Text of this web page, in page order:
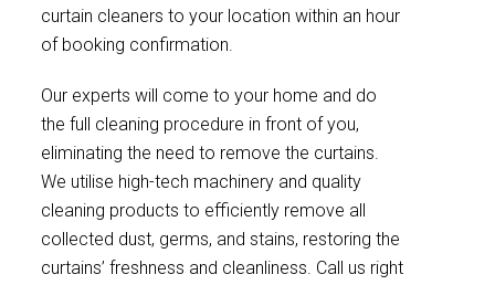
curtain cleaners to your location within an hour
of booking confirmation.
Our experts will come to your home and do
the full cleaning procedure in front of you,
eliminating the need to remove the curtains.
We utilise high-tech machinery and quality
cleaning products to efficiently remove all
collected dust, germs, and stains, restoring the
curtains’ freshness and cleanliness. Call us right